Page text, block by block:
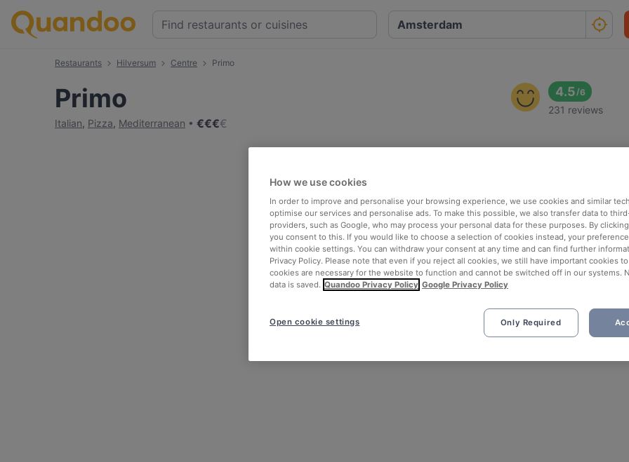
Restaurants Hilversum Centre Primo
Primo
Italian, Pizza, Mediterranean €€€€
4.5/6
231 reviews
How we use cookies
In order to improve and personalise your browsing experience, we use cookies and similar
optimise our services and personalise ads. To make this possible, we also transfer data to
providers, such as Google, who may process your personal data for these purposes. By clicking
you consent to this. If you would like to choose a selection of cookies instead, your
within cookie settings. You can withdraw your consent at any time and can find further
Privacy Policy. Please note that even if you reject all cookies, we still have important cookies
cookies are necessary for the website to function and cannot be switched off in our systems.
data is saved. Quandoo Privacy Policy Google Privacy Policy
Only Required
Open cookie settings